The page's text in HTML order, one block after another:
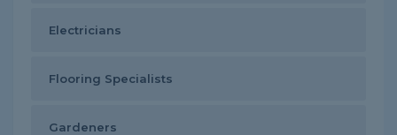
Electricians
Flooring Specialists
Gardeners